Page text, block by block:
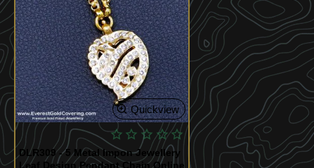
Quickview
DLR309 - 5 Metal Impon Jewellery
Leaf Design Pendant Chain Online